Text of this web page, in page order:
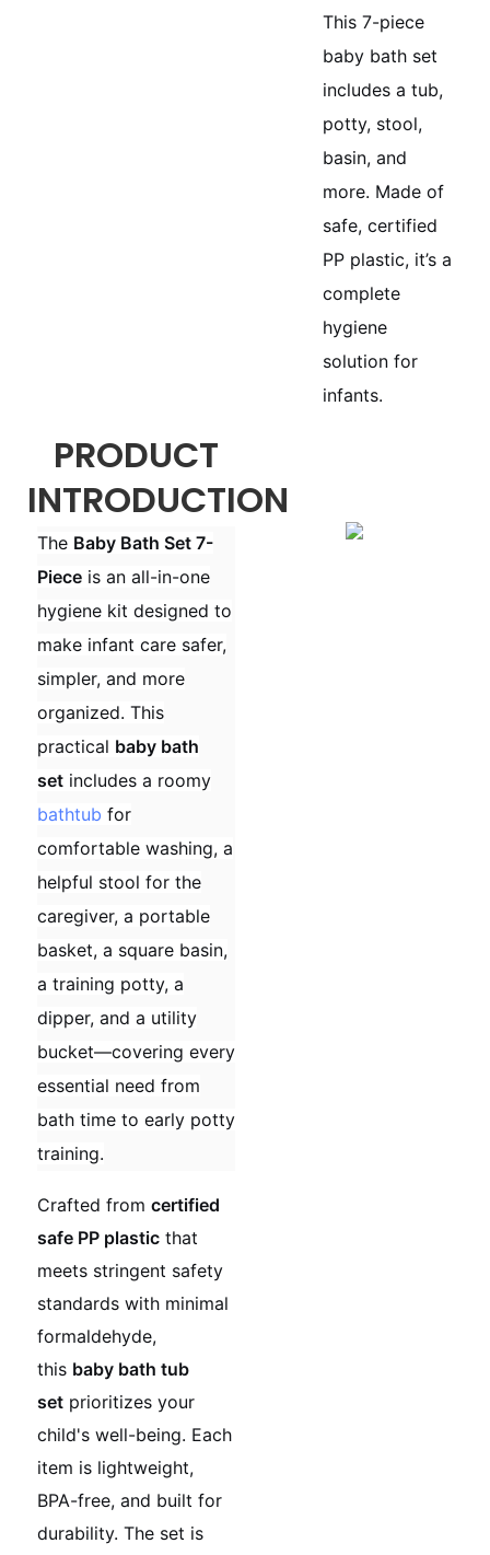
This 7-piece
baby bath set
includes a tub,
potty, stool,
basin, and
more. Made of
safe, certified
PP plastic, it’s a
complete
hygiene
solution for
infants.
PRODUCT
INTRODUCTION
The Baby Bath Set 7-
Piece is an all-in-one
hygiene kit designed to
make infant care safer,
simpler, and more
organized. This
practical baby bath
set includes a roomy
bathtub for
comfortable washing, a
helpful stool for the
caregiver, a portable
basket, a square basin,
a training potty, a
dipper, and a utility
bucket—covering every
essential need from
bath time to early potty
training.
Crafted from certified
safe PP plasticthat
meets stringent safety
standards with minimal
formaldehyde,
this baby bath tub
setprioritizes your
child's well-being. Each
item is lightweight,
BPA-free, and built for
durability. The set is